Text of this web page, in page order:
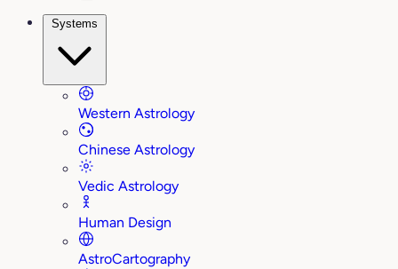
Systems
Western Astrology
Chinese Astrology
Vedic Astrology
Human Design
AstroCartography